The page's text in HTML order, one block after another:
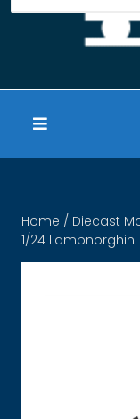
Home / Diecast
1/24 Lambnorghini